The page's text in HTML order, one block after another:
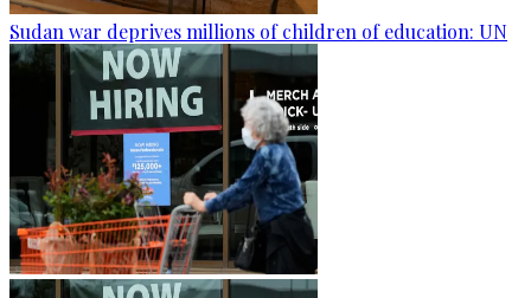
Sudan war deprives millions of children of education: UN